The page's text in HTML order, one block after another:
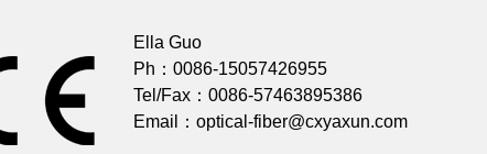
Ella Guo
Ph：0086-15057426955
Tel/Fax：0086-57463895386
Email：optical-fiber@cxyaxun.com